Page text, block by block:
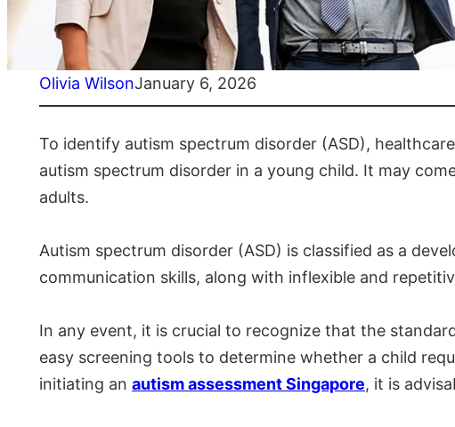
Olivia WilsonJanuary 6, 2026
To identify autism spectrum disorder (ASD),
autism spectrum disorder in a young child. It may
adults.
Autism spectrum disorder (ASD) is classified as a
communication skills, along with inflexible and
In any event, it is crucial to recognize that the
easy screening tools to determine whether a child
initiating an autism assessment Singapore, it is